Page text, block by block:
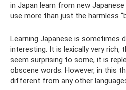
in Japan learn from new
use more than just the harmless
Learning Japanese is sometimes
interesting. It is lexically very rich,
seem surprising to some, it is
obscene words. However, in this
different from any other